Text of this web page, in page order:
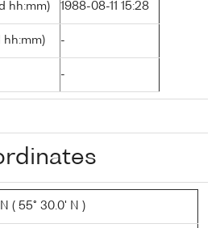
hh:mm) 1988-08-11 15:28
hh:mm) -
-
( 55° 30.0' N )